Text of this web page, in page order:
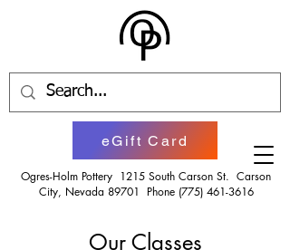
Ogres-Holm Pottery 1215 South Carson St. Carson
City, Nevada 89701 Phone (775) 461-3616
eGift Card
Our Classes